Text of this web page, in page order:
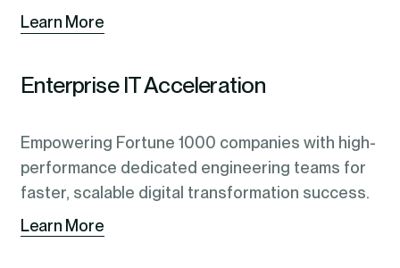
Learn More
Enterprise IT Acceleration
Empowering Fortune 1000 companies with high-
performance dedicated engineering teams for
faster, scalable digital transformation success.
Learn More